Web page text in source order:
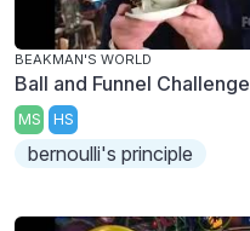
BEAKMAN'S WORLD
Ball and Funnel Challenge
MS HS
bernoulli's principle